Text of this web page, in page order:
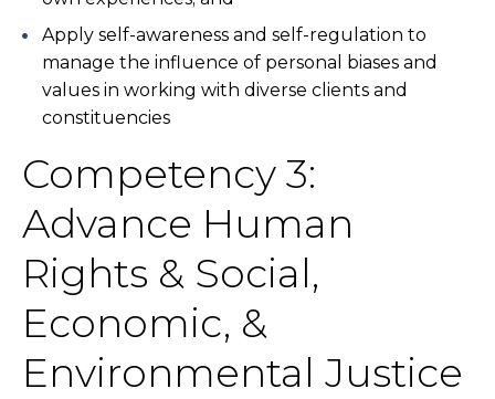
Apply self-awareness and self-regulation to
manage the influence of personal biases and
values in working with diverse clients and
constituencies
Competency 3:
Advance Human
Rights & Social,
Economic, &
Environmental Justice